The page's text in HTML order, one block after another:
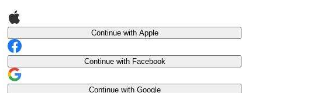
Continue with Apple
Continue with Facebook
Continue with Google